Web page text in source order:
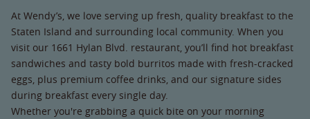
At Wendy’s, we love serving up fresh, quality breakfast to the
Staten Island and surrounding local community. When you
visit our 1661 Hylan Blvd. restaurant, you’ll find hot breakfast
sandwiches and tasty bold burritos made with fresh-cracked
eggs, plus premium coffee drinks, and our signature sides
during breakfast every single day.
Whether you're grabbing a quick bite on your morning